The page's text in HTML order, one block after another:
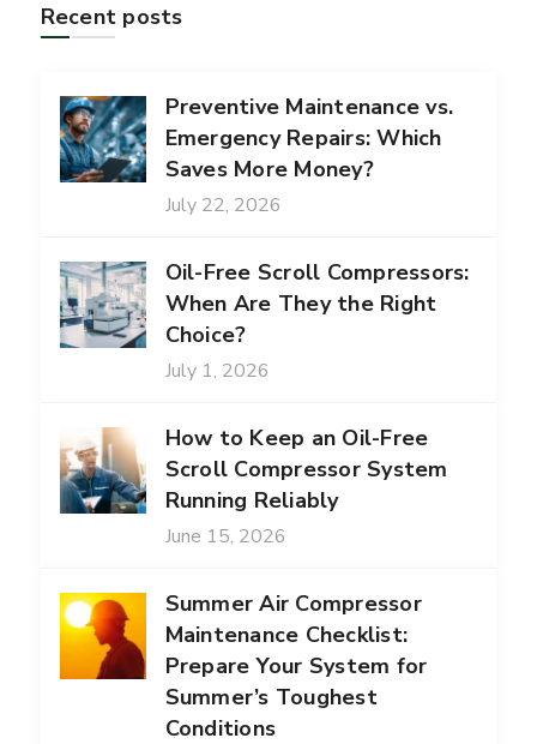
Recent posts
Preventive Maintenance vs.
Emergency Repairs: Which
Saves More Money?
July 22, 2026
Oil-Free Scroll Compressors:
When Are They the Right
Choice?
July 1, 2026
How to Keep an Oil-Free
Scroll Compressor System
Running Reliably
June 15, 2026
Summer Air Compressor
Maintenance Checklist:
Prepare Your System for
Summer’s Toughest
Conditions